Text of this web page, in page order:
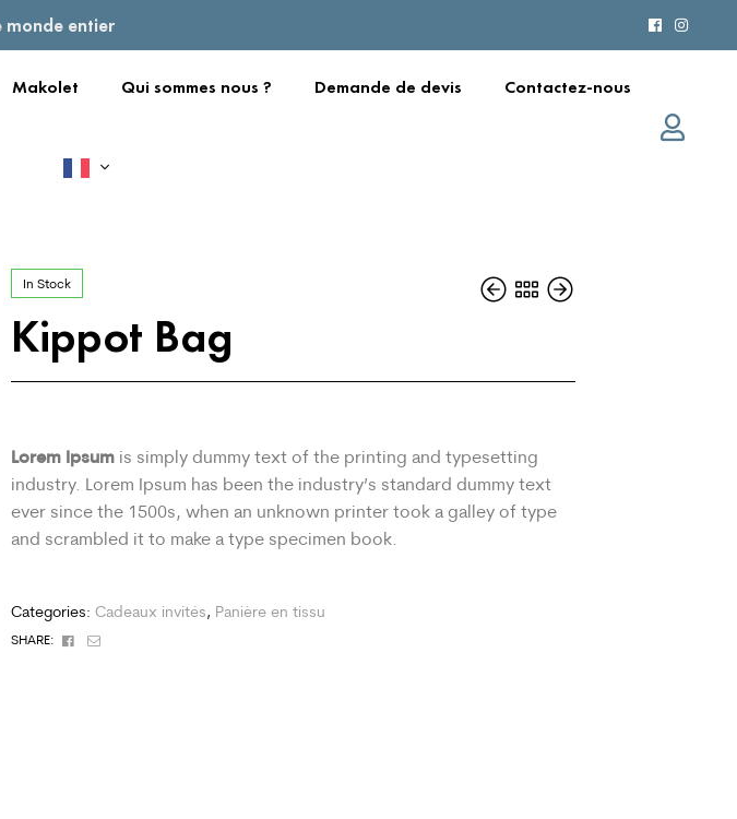
monde entier
Makolet Qui sommes nous ? Demande de devis Contactez-nous
In Stock
Kippot Bag
Lorem Ipsumis simply dummy text of the printing and typesetting
industry. Lorem Ipsum has been the industry’s standard dummy text
ever since the 1500s, when an unknown printer took a galley of type
and scrambled it to make a type specimen book.
Categories: Cadeaux invités, Panière en tissu
SHARE: Facebook
Email